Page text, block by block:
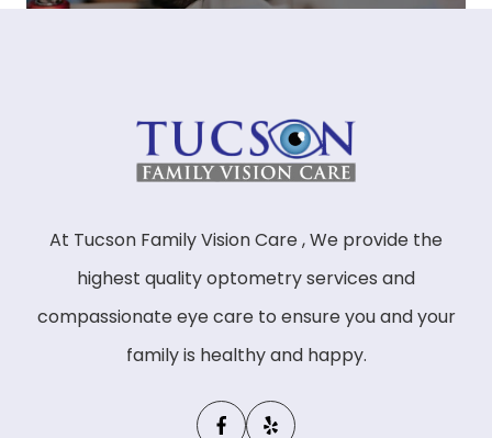
At Tucson Family Vision Care , We provide the
highest quality optometry services and
compassionate eye care to ensure you and your
family is healthy and happy.